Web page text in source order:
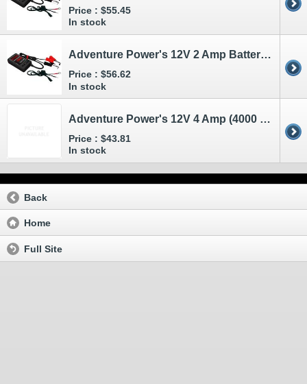
Price : $55.45
In stock
Adventure Power's 12V 2 Amp Battery Charger and Maintainer
Price : $56.62
In stock
Adventure Power's 12V 4 Amp (4000 mA) Battery Charger and Maintainer
Price : $43.81
In stock
Back
Home
Full Site